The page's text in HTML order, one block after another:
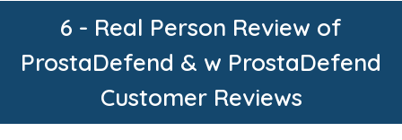
6 - Real Person Review of
ProstaDefend & w ProstaDefend
Customer Reviews